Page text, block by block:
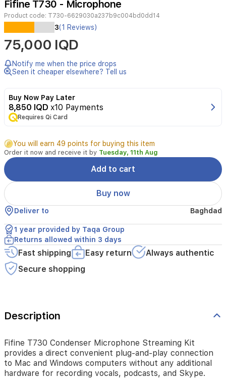
4Fifine T730 - Microphone
Product code: T730-6629030a237b9c004bd0dd14
Fifine
T730
Condenser
Microphone
Streaming
direct
convenient
and-
play
connection
to
Mac
and
Windows
computers
without
any
additional
hardware
for
recording
vocals,
It’s
been
easier
to
get
high-
3(1 Reviews)
75,000 IQD
Notify me when the price drops
Seen it cheaper elsewhere? Tell us
Buy Now Pay Later
8,850 IQD x10 Payments
Requires Qi Card
You will earn 49 points for buying this item
Order it now and receive it by Tuesday, 11th Aug
Add to cart
Buy now
Deliver to Baghdad
1 year provided by Taqa Group
Returns allowed within 3 days
Fast shipping Easy return
Always authentic
Secure shopping
Description
Fifine T730 Condenser Microphone Streaming Kit
provides a direct convenient plug-and-play connection
to Mac and Windows computers without any additional
hardware for recording vocals, podcasts, and Skype.